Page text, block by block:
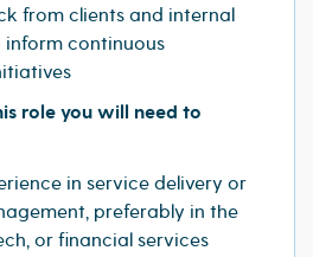
from clients and internal
inform continuous
role you will need to
in service delivery or
preferably in the
or financial services